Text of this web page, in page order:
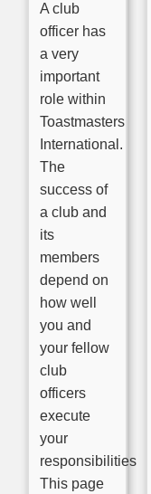
A club
officer has
a very
important
role within
Toastmasters
International.
The
success of
a club and
its
members
depend on
how well
you and
your fellow
club
officers
execute
your
responsibilities.
This page